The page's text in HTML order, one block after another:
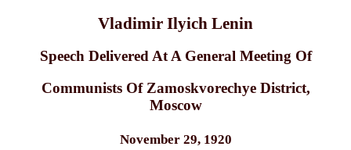
Vladimir Ilyich Lenin
Speech Delivered At A General Meeting Of
Communists Of Zamoskvorechye District,
Moscow
November 29, 1920